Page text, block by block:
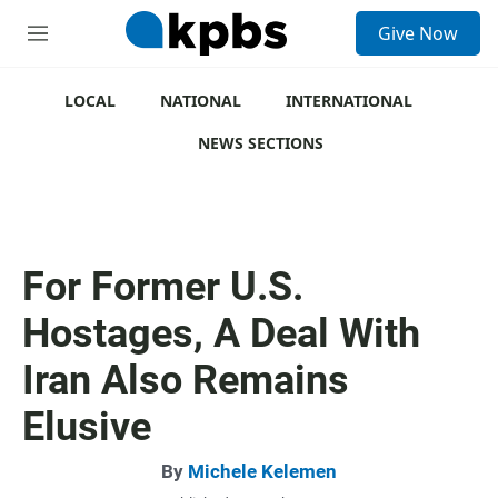
M
Give Now
LOCAL NATIONAL
INTERNATIONAL
NEWS SECTIONS
For Former U.S.
Hostages, A Deal With
Iran Also Remains
Elusive
By Michele Kelemen